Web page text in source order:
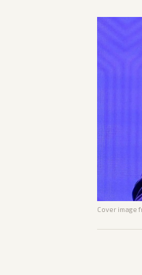
Cover image